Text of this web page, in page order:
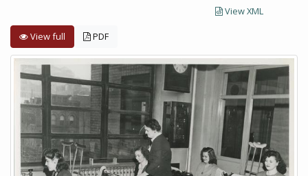
View XML
View full PDF